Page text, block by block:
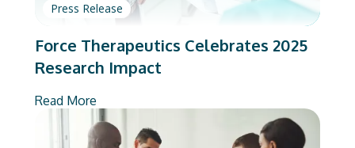
Press Release
Force Therapeutics Celebrates 2025
Research Impact
Read More